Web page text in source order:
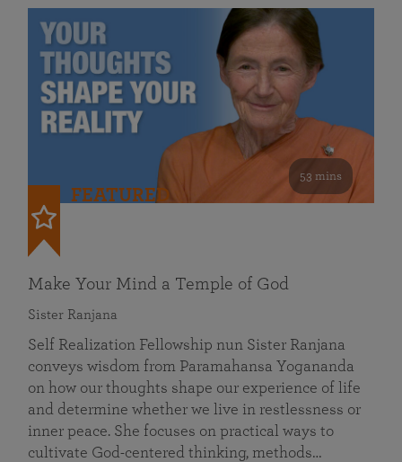
53 mins
FEATURED
Make Your Mind a Temple of God
Sister Ranjana
Self Realization Fellowship nun Sister Ranjana
conveys wisdom from Paramahansa Yogananda
on how our thoughts shape our experience of life
and determine whether we live in restlessness or
inner peace. She focuses on practical ways to
cultivate God-centered thinking, methods…